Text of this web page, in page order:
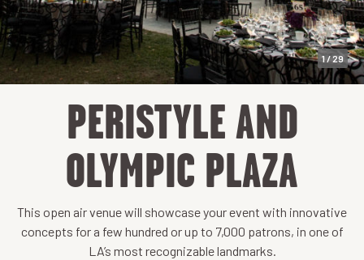
1 / 29
PERISTYLE AND
OLYMPIC PLAZA
This open air venue will showcase your event with innovative
concepts for a few hundred or up to 7,000 patrons, in one of
LA’s most recognizable landmarks.